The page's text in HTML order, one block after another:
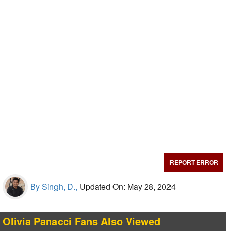
REPORT ERROR
By Singh, D., Updated On: May 28, 2024
Olivia Panacci Fans Also Viewed